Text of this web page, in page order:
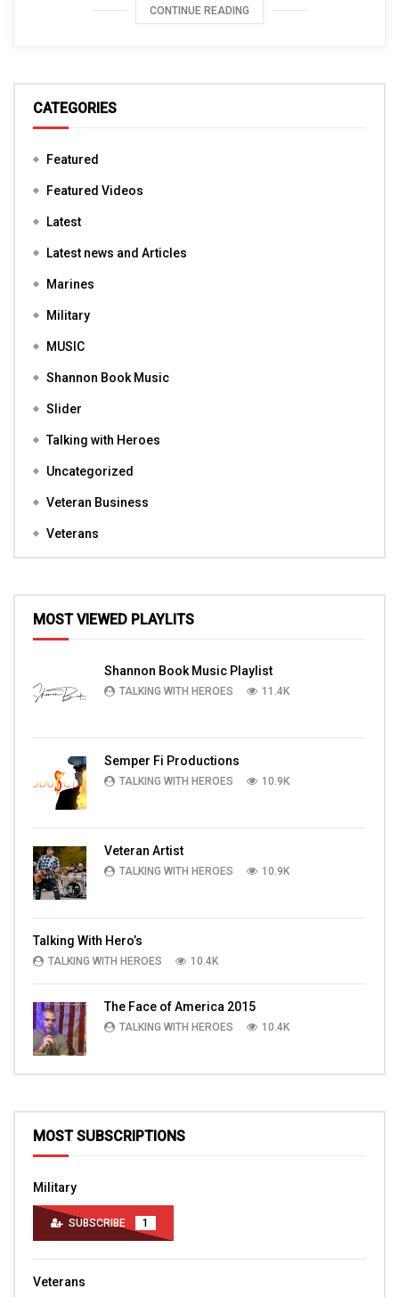
CONTINUE READING
CATEGORIES
Featured
Featured Videos
Latest
Latest news and Articles
Marines
Military
MUSIC
Shannon Book Music
Slider
Talking with Heroes
Uncategorized
Veteran Business
Veterans
MOST VIEWED PLAYLITS
Shannon Book Music Playlist
TALKING WITH HEROES 11.4K
Semper Fi Productions
TALKING WITH HEROES 10.9K
Veteran Artist
TALKING WITH HEROES 10.9K
Talking With Hero’s
TALKING WITH HEROES 10.4K
The Face of America 2015
TALKING WITH HEROES 10.4K
MOST SUBSCRIPTIONS
Military
SUBSCRIBE 1
Veterans